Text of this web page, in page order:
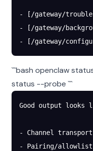
- [/gateway/
- [/gateway/
- [/gateway/
```bash openclaw
status --probe ```
Good output looks
- Channel
- Pairing/allowlist